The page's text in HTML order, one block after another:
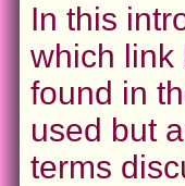
In this
which link
found in
used but
terms